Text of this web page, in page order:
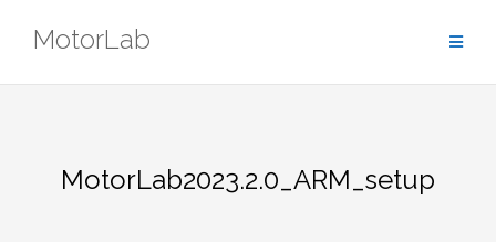
MotorLab
MotorLab2023.2.0_ARM_setup